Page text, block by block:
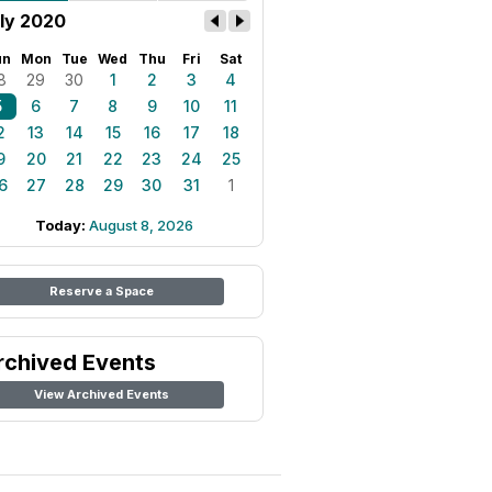
2020
Mon Tue Wed Thu Fri Sat
29 30 1 2 3
4
6 7 8 9 10
11
13 14 15 16 17
18
20 21 22 23 24
25
27 28 29 30 31 1
Today: August 8, 2026
Reserve a Space
Events
View Archived Events